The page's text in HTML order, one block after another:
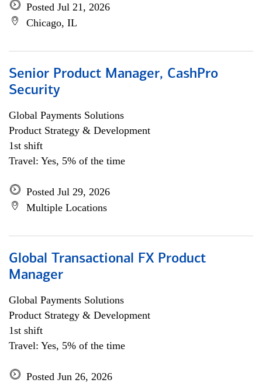
Posted Jul 21, 2026
Chicago, IL
Senior Product Manager, CashPro
Security
Global Payments Solutions
Product Strategy & Development
1st shift
Travel: Yes, 5% of the time
Posted Jul 29, 2026
Multiple Locations
Global Transactional FX Product
Manager
Global Payments Solutions
Product Strategy & Development
1st shift
Travel: Yes, 5% of the time
Posted Jun 26, 2026